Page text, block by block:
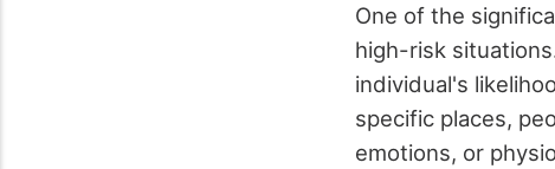
One of the
high-risk
individual's
specific places,
emotions, or